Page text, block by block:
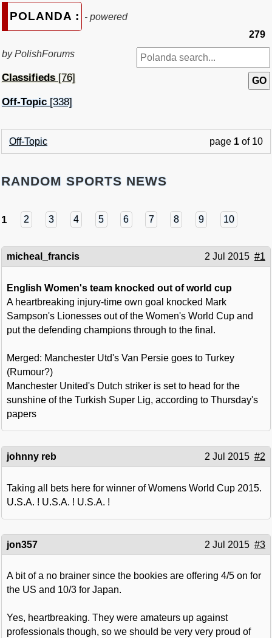
POLANDA : - powered
by PolishForums
Classifieds[76]
Off-Topic [338]
279
Off-Topic page 1 of 10
RANDOM SPORTS NEWS
1 2 3 4 5 6 7 8 9 10
micheal_francis 2 Jul 2015 #1
English Women's team knocked out of world cup
A heartbreaking injury-time own goal knocked Mark
Sampson's Lionesses out of the Women's World Cup and
put the defending champions through to the final.
Merged: Manchester Utd's Van Persie goes to Turkey
(Rumour?)
Manchester United's Dutch striker is set to head for the
sunshine of the Turkish Super Lig, according to Thursday's
papers
johnny reb 2 Jul 2015 #2
Taking all bets here for winner of Womens World Cup 2015.
U.S.A. ! U.S.A. ! U.S.A. !
jon357 2 Jul 2015 #3
A bit of a no brainer since the bookies are offering 4/5 on for
the US and 10/3 for Japan.
Yes, heartbreaking. They were amateurs up against
professionals though, so we should be very very proud of